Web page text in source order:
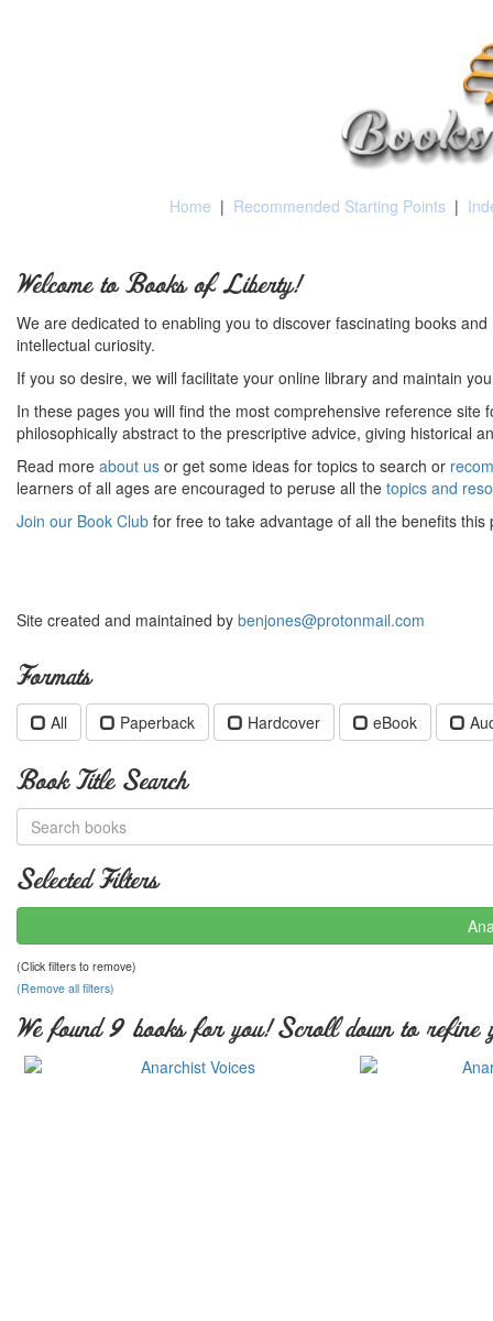
Home | Recommended Starting Points |
Welcome to Books of Liberty!
We are dedicated to enabling you to discover fascinating books
intellectual curiosity.
If you so desire, we will facilitate your online library and maintain
In these pages you will find the most comprehensive reference
philosophically abstract to the prescriptive advice, giving historical
Read more about us or get some ideas for topics to search or
learners of all ages are encouraged to peruse all the topics and
Join our Book Club for free to take advantage of all the benefits this
Site created and maintained by benjones@protonmail.com
Formats
All Paperback Hardcover eBook
Book Title Search
Selected Filters
(Click filters to remove)
(Remove all filters)
We found 9 books for you! Scroll down to refine